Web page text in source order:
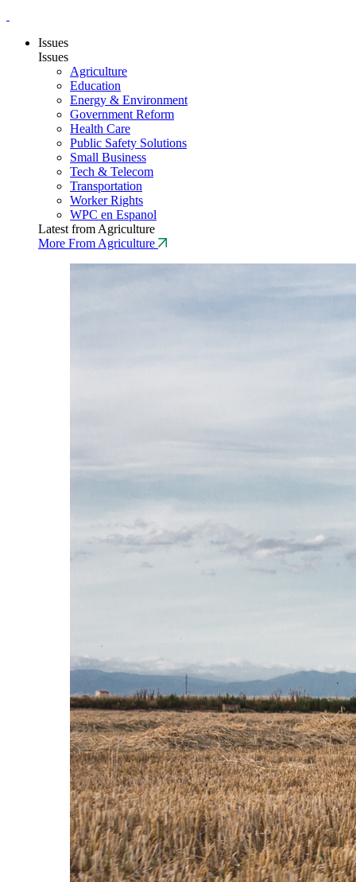
Issues
Issues
Agriculture
Education
Energy & Environment
Government Reform
Health Care
Public Safety Solutions
Small Business
Tech & Telecom
Transportation
Worker Rights
WPC en Espanol
Latest from Agriculture
More From Agriculture